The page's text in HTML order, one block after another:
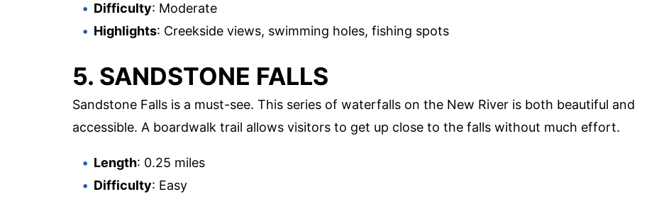
Difficulty: Moderate
Highlights: Creekside views, swimming holes, fishing spots
5. SANDSTONE FALLS
Sandstone Falls is a must-see. This series of waterfalls on the New River is both beautiful and
accessible. A boardwalk trail allows visitors to get up close to the falls without much effort.
Length: 0.25 miles
Difficulty: Easy